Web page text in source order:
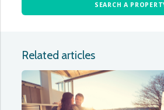
SEARCH A
Related articles